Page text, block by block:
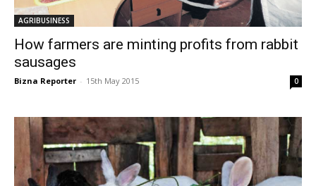
AGRIBUSINESS
How farmers are minting profits from rabbit
sausages
Bizna Reporter - 15th May 2015 0